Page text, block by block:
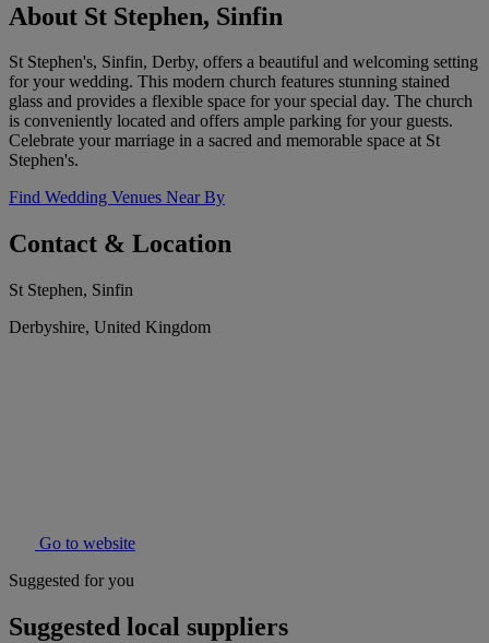
About St Stephen, Sinfin
St Stephen's, Sinfin, Derby, offers a beautiful and welcoming setting
for your wedding. This modern church features stunning stained
glass and provides a flexible space for your special day. The church
is conveniently located and offers ample parking for your guests.
Celebrate your marriage in a sacred and memorable space at St
Stephen's.
Find Wedding Venues Near By
Contact & Location
St Stephen, Sinfin
Derbyshire, United Kingdom
Go to website
Suggested for you
Suggested local suppliers